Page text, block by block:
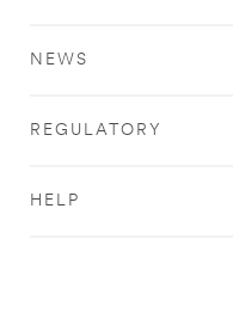
NEWS
REGULATORY
HELP